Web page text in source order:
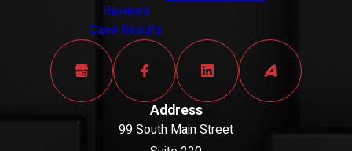
Reviews
Case Results
Address
99 South Main Street